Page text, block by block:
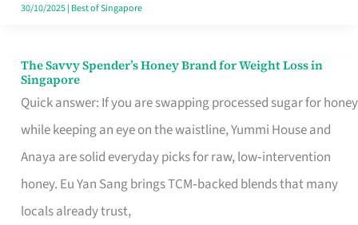
30/10/2025| Best of Singapore
The Savvy Spender’s Honey Brand for Weight Loss in
Singapore
Quick answer: If you are swapping processed sugar for honey
while keeping an eye on the waistline, Yummi House and
Anaya are solid everyday picks for raw, low‑intervention
honey. Eu Yan Sang brings TCM‑backed blends that many
locals already trust,
The
Savvy
Spender’s
Honey
Brand
for